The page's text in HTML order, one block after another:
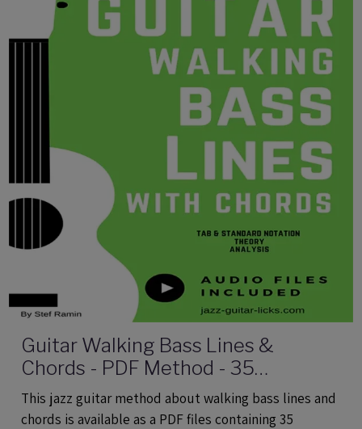
Guitar Walking Bass Lines &
Chords - PDF Method - 35
Exercises With Tabs and Audio Files
This jazz guitar method about walking bass lines and
chords is available as a PDF files containing 35